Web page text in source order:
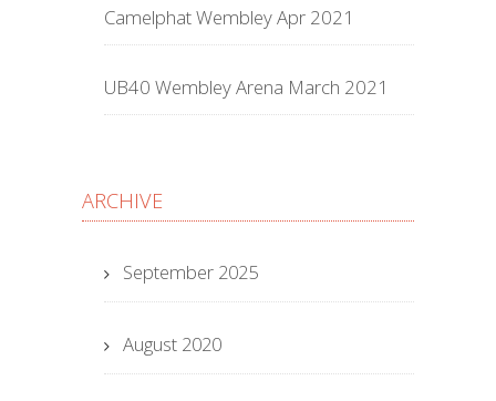
Camelphat Wembley Apr 2021
UB40 Wembley Arena March 2021
ARCHIVE
September 2025
August 2020